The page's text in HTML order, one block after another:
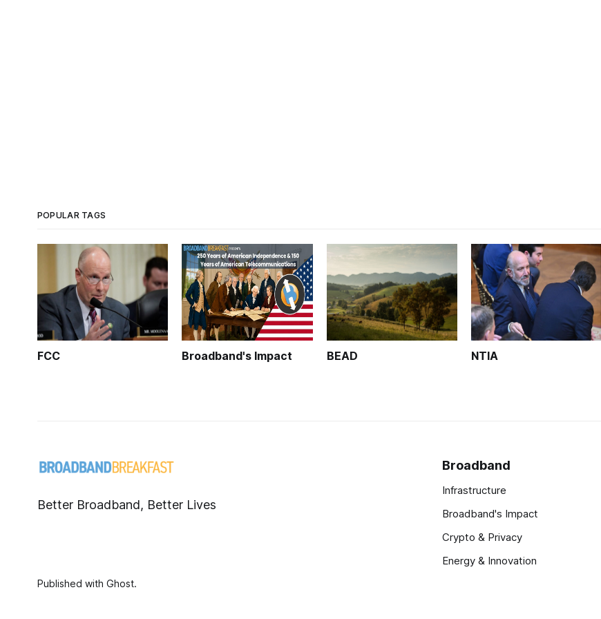
POPULAR TAGS
FCC Broadband's Impact BEAD NTIA
Better Broadband, Better Lives
Broadband
Infrastructure
Broadband's Impact
Crypto & Privacy
Energy & Innovation
Published with Ghost.